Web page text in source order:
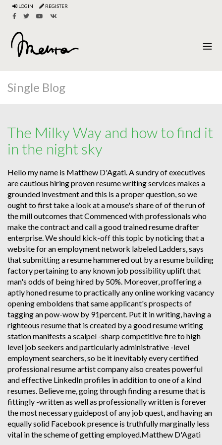
LOGIN REGISTER
Single Blog
The Milky Way and how to find it
in the night sky
Hello my name is Matthew D'Agati. A sundry of executives
are cautious hiring proven resume writing services makes a
grounded investment and this is a proper question, so we
ought to first take a look at a mouse's share of of the run of
the mill outcomes that Commenced with professionals who
make the contract and call a good trained resume drafter
enterprise. We should kick-off this topic by noticing that a
website for an employment network labeled Ladders, says
that submitting a resume hammered out by a resume building
factory pertaining to any known job possibility uplift that
man's odds of being hired by 50%. Moreover, proffering a
aptly honed resume to practically any online working vacancy
opening emboldens that same applicant's prospects of
tagging an pow-wow by 91percent. Put it in writing, having a
righteous resume that is created by a good resume writing
station manifests a scalpel -sharp competitive fire to high
level job seekers and particularly administrative -level
employment searchers, so be it inevitably every certified
professional resume artist company also creates powerful
and effective LinkedIn profiles in addition to one of a kind
resumes. Believe me, going through finding a resume that is
fittingly -written as well as professionally written is forever
the most necessary guidepost of any job quest, and having an
equally solid Facebook presence is truthfully marginally less
vital in the scheme of getting employed.Matthew D'Agati